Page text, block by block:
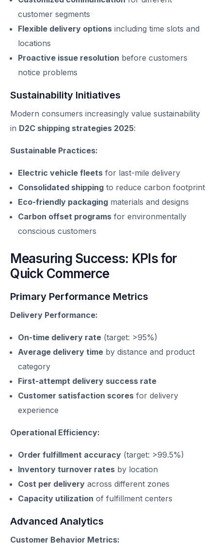
customer segments
Flexible delivery options including time slots and
locations
Proactive issue resolution before customers
notice problems
Sustainability Initiatives
Modern consumers increasingly value sustainability
in D2C shipping strategies 2025:
Sustainable Practices:
Electric vehicle fleets for last-mile delivery
Consolidated shipping to reduce carbon footprint
Eco-friendly packaging materials and designs
Carbon offset programs for environmentally
conscious customers
Measuring Success: KPIs for
Quick Commerce
Primary Performance Metrics
Delivery Performance:
On-time delivery rate (target: >95%)
Average delivery time by distance and product
category
First-attempt delivery success rate
Customer satisfaction scores for delivery
experience
Operational Efficiency:
Order fulfillment accuracy (target: >99.5%)
Inventory turnover rates by location
Cost per delivery across different zones
Capacity utilization of fulfillment centers
Advanced Analytics
Customer Behavior Metrics: